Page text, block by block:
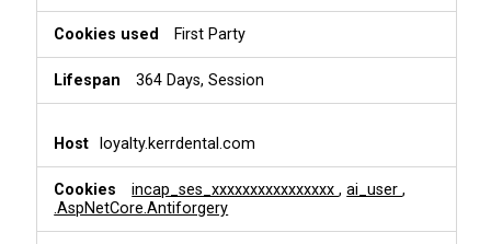
c
l
First Party
364 Days, Session
loyalty.kerrdental.com
incap_ses_xxxxxxxxxxxxxxxx,ai_user,
.AspNetCore.Antiforgery